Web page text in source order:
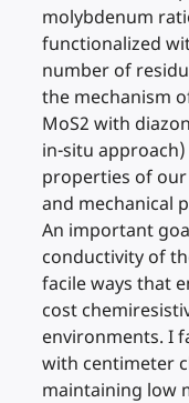
molybdenum
functionalized
number of
the mechanism
MoS2 with
in-situ
properties of
and mechanical
An important
conductivity of
facile ways that
cost
environments. I
with centimeter
maintaining low